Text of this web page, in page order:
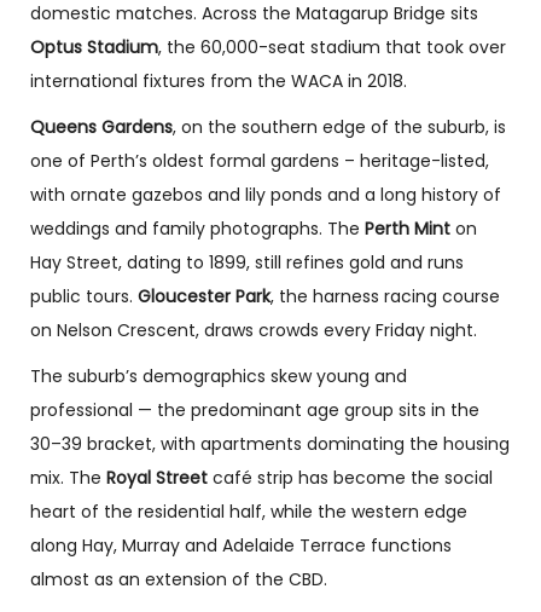
domestic matches. Across the Matagarup Bridge sits
Optus Stadium, the 60,000-seat stadium that took over
international fixtures from the WACA in 2018.
Queens Gardens, on the southern edge of the suburb, is
one of Perth’s oldest formal gardens – heritage-listed,
with ornate gazebos and lily ponds and a long history of
weddings and family photographs. The Perth Mint on
Hay Street, dating to 1899, still refines gold and runs
public tours. Gloucester Park, the harness racing course
on Nelson Crescent, draws crowds every Friday night.
The suburb’s demographics skew young and
professional — the predominant age group sits in the
30–39 bracket, with apartments dominating the housing
mix. The Royal Street café strip has become the social
heart of the residential half, while the western edge
along Hay, Murray and Adelaide Terrace functions
almost as an extension of the CBD.